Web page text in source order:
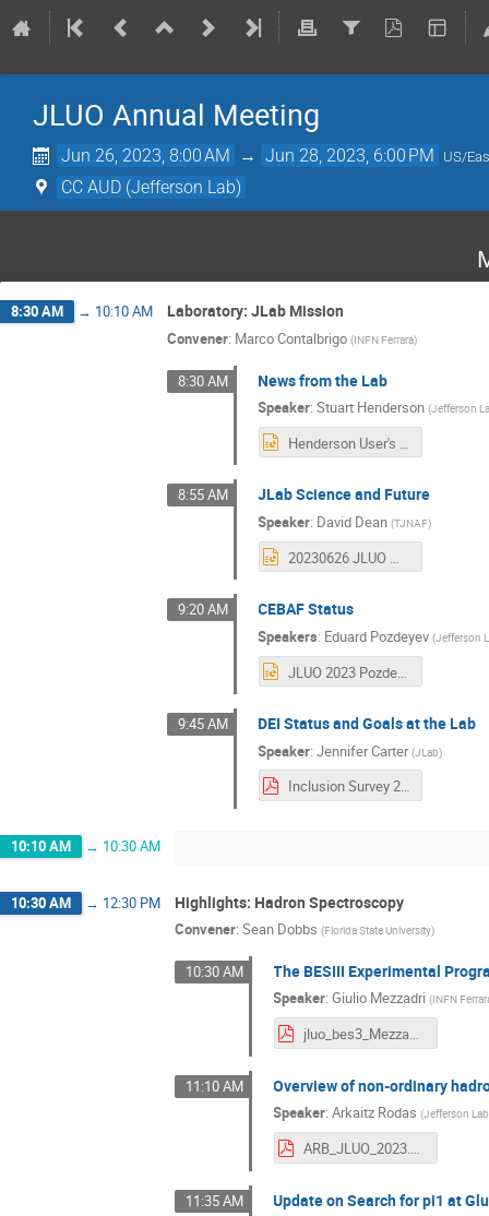
JLUO Annual Meeting
Jun 26, 2023, 8:00 AM → Jun 28, 2023, 6:00 PM US/
CC AUD (Jefferson Lab)
8:30 AM → 10:10 AM Laboratory: JLab Mission
Convener: Marco Contalbrigo (INFN Ferrara)
8:30 AM News from the Lab
Speaker:Stuart Henderson (Jefferson
Henderson User's Meeting June 2023 v2.pptx
8:55 AM JLab Science and Future
Speaker: David Dean (TJNAF)
20230626 JLUO Meeting.pptx
9:20 AM CEBAF Status
Speakers: Eduard Pozdeyev (Jefferson
JLUO 2023 Pozdeyev CEBAF Operations.pptx
9:45 AM DEI Status and Goals at the Lab
Speaker:Jennifer Carter (JLab)
Inclusion Survey 2023_User Results_Final.pdf
10:10 AM → 10:30 AM
10:30 AM → 12:30 PM Highlights: Hadron Spectroscopy
Convener: Sean Dobbs (Florida State University)
10:30 AM The BESIII Experimental
Speaker:Giulio Mezzadri (INFN
jluo_bes3_Mezzadri_v2.pdf
11:10 AM Overview of non-ordinary
Speaker:Arkaitz Rodas (Jefferson Lab
ARB_JLUO_2023.pdf
11:35 AM Update on Search for pi1 at